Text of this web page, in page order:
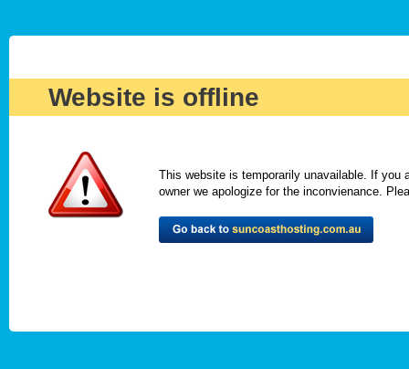
Website is offline
This website is temporarily unavailable. If you
owner we apologize for the inconvienance.